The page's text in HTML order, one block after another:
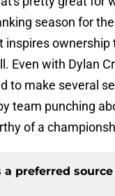
season for
inspires ownership
Even with Dylan
to make several
team punching
of a
a preferred source